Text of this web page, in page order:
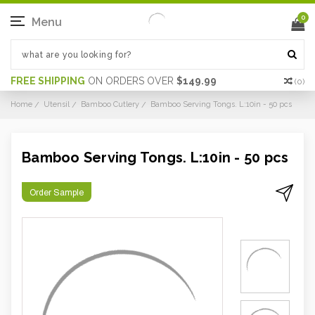
FREE SHIPPING ON ORDERS OVER $149.99 (0)
Menu 0
Home Utensil Bamboo Cutlery Bamboo Serving Tongs. L:10in - 50 pcs
Bamboo Serving Tongs. L:10in - 50 pcs
Order Sample